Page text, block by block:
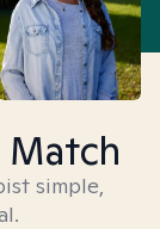
simple,